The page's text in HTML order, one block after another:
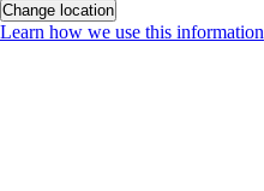
Change location
Learn how we use this information